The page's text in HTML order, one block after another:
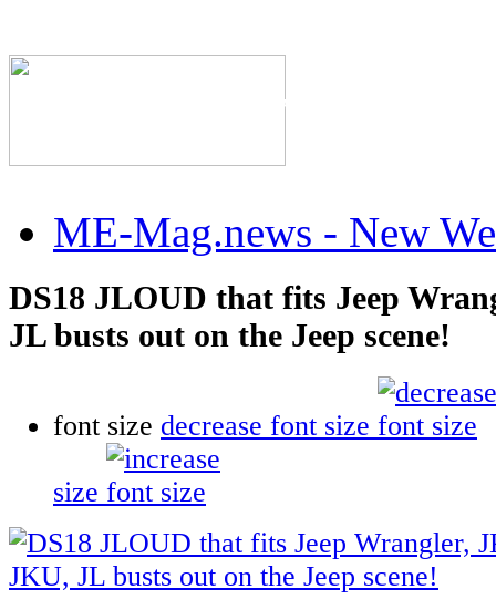
The Industry's #1
ME-Mag.news - New
DS18 JLOUD that fits Jeep
JL busts out on the Jeep scene!
font size decrease font size
size